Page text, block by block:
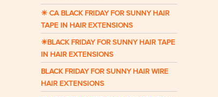
☀ CA BLACK FRIDAY FOR SUNNY HAIR
TAPE IN HAIR EXTENSIONS
☀BLACK FRIDAY FOR SUNNY HAIR TAPE
IN HAIR EXTENSIONS
BLACK FRIDAY FOR SUNNY HAIR WIRE
HAIR EXTENSIONS